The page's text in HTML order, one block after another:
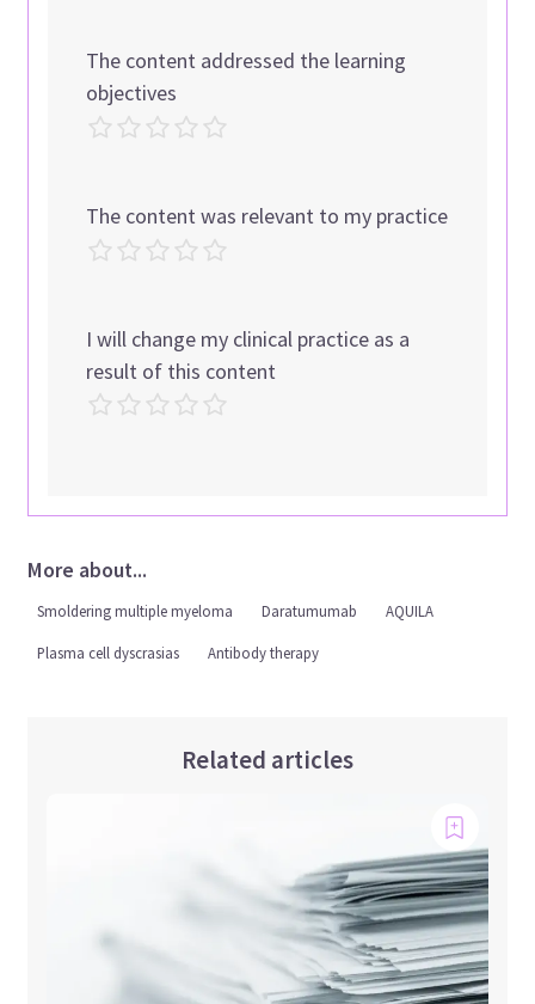
The content addressed the learning
objectives
The content was relevant to my practice
I will change my clinical practice as a
result of this content
More about...
Smoldering multiple myeloma Daratumumab AQUILA
Plasma cell dyscrasias Antibody therapy
Related articles